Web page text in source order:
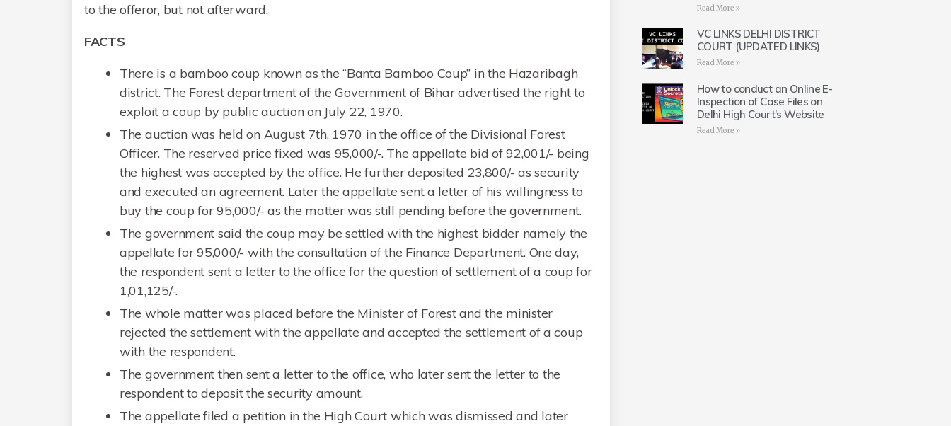
to the offeror, but not afterward.
FACTS
There is a bamboo coup known as the “Banta Bamboo Coup” in the Hazaribagh
district. The Forest department of the Government of Bihar advertised the right to
exploit a coup by public auction on July 22, 1970.
The auction was held on August 7th, 1970 in the office of the Divisional Forest
Officer. The reserved price fixed was 95,000/-. The appellate bid of 92,001/- being
the highest was accepted by the office. He further deposited 23,800/- as security
and executed an agreement. Later the appellate sent a letter of his willingness to
buy the coup for 95,000/- as the matter was still pending before the government.
The government said the coup may be settled with the highest bidder namely the
appellate for 95,000/- with the consultation of the Finance Department. One day,
the respondent sent a letter to the office for the question of settlement of a coup for
1,01,125/-.
The whole matter was placed before the Minister of Forest and the minister
rejected the settlement with the appellate and accepted the settlement of a coup
with the respondent.
The government then sent a letter to the office, who later sent the letter to the
respondent to deposit the security amount.
The appellate filed a petition in the High Court which was dismissed and later
Read More »
VC LINKS DELHI DISTRICT
COURT (UPDATED LINKS)
Read More »
How to conduct an Online E-
Inspection of Case Files on
Delhi High Court’s Website
Read More »